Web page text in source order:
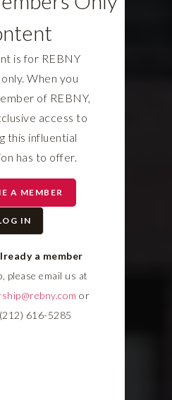
is for REBNY
When you
of REBNY,
access to
this influential
has to offer.
A MEMBER
IN
a member
please email us at
or
616-5285